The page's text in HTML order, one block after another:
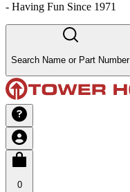
- Having Fun Since 1971
Search Name or Part Number
0